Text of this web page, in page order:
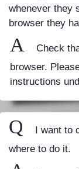
whenever they
browser they
A
Check
browser.
instructions
Q
I want to
where to do it.